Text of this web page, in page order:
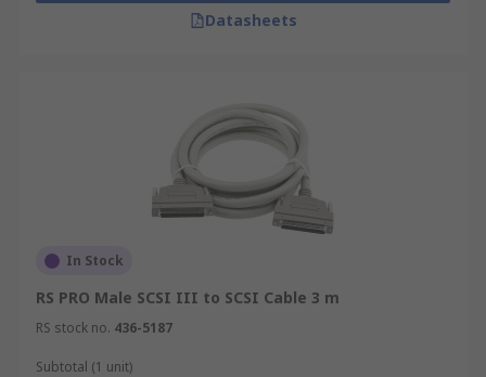
Datasheets
In Stock
RS PRO Male SCSI III to SCSI Cable 3 m
RS stock no. 436-5187
Subtotal (1 unit)